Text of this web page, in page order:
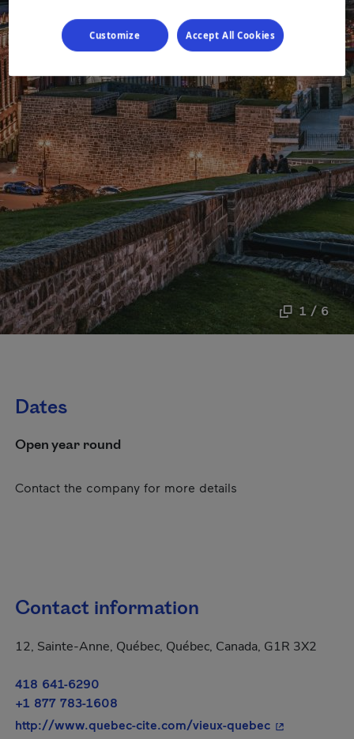
1 / 6
Dates
Open year round
Contact the company for more details
Contact information
12, Sainte-Anne, Québec, Québec, Canada, G1R 3X2
418 641-6290
+1 877 783-1608
http://www.quebec-cite.com/vieux-quebec- This
Customize Accept All Cookies